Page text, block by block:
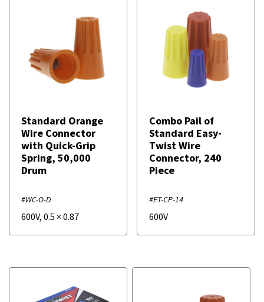
Standard Orange
Wire Connector
with Quick-Grip
Spring, 50,000
Drum
#WC-O-D
600V, 0.5 × 0.87
Combo Pail of
Standard Easy-
Twist Wire
Connector, 240
Piece
#ET-CP-14
600V